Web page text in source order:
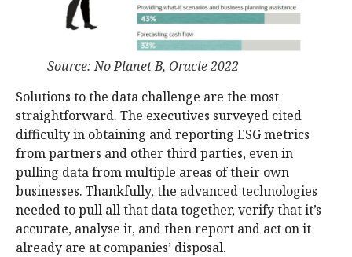
Source: No Planet B, Oracle 2022
Solutions to the data challenge are the most
straightforward. The executives surveyed cited
difficulty in obtaining and reporting ESG metrics
from partners and other third parties, even in
pulling data from multiple areas of their own
businesses. Thankfully, the advanced technologies
needed to pull all that data together, verify that it’s
accurate, analyse it, and then report and act on it
already are at companies’ disposal.